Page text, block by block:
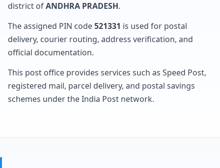
district ofANDHRA PRADESH.
The assigned PIN code521331 is used for postal
delivery, courier routing, address verification, and
official documentation.
This post office provides services such as Speed Post,
registered mail, parcel delivery, and postal savings
schemes under the India Post network.